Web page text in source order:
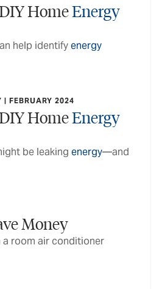
HomeEnergy
help identifyenergy
| FEBRUARY 2024
HomeEnergy
be leaking energy—and
Money
room air conditioner